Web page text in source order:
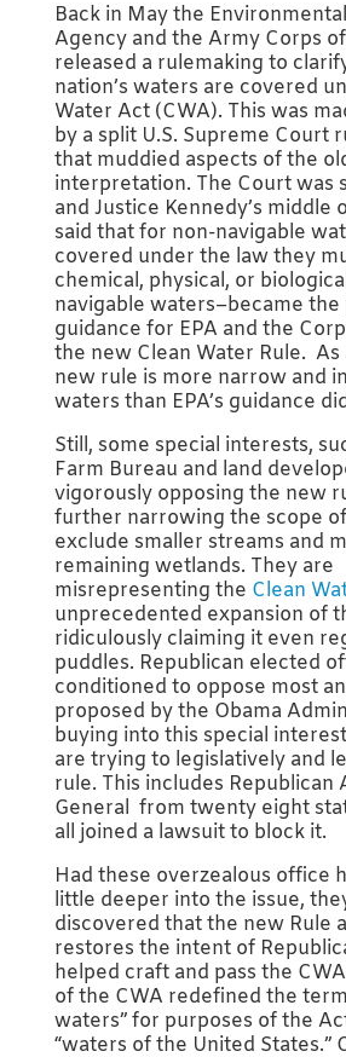
Back in May the
Agency and the Army Corps
released a rulemaking to
nation’s waters are covered
Water Act (CWA). This was
by a split U.S. Supreme Court
that muddied aspects of the
interpretation. The Court was
and Justice Kennedy’s middle
said that for non-navigable
covered under the law they
chemical, physical, or
navigable waters–became the
guidance for EPA and the
the new Clean Water Rule. As
new rule is more narrow and
waters than EPA’s guidance
Still, some special interests,
Farm Bureau and land
vigorously opposing the new
further narrowing the scope
exclude smaller streams and
remaining wetlands. They are
misrepresenting the Clean
unprecedented expansion of
ridiculously claiming it even
puddles. Republican elected
conditioned to oppose most
proposed by the Obama
buying into this special
are trying to legislatively and
rule. This includes Republican
General from twenty eight
all joined a lawsuit to block it.
Had these overzealous office
little deeper into the issue,
discovered that the new Rule
restores the intent of
helped craft and pass the
of the CWA redefined the
waters” for purposes of the
“waters of the United States.”